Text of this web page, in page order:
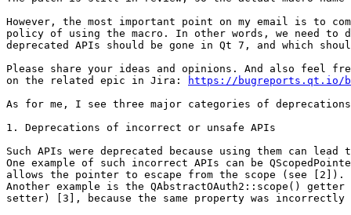
However, the most important point on my email is to
policy of using the macro. In other words, we need to
deprecated APIs should be gone in Qt 7, and which
Please share your ideas and opinions. And also feel
on the related epic in Jira:
https://bugreports.qt.io/
As for me, I see three major categories of
1. Deprecations of incorrect or unsafe APIs
Such APIs were deprecated because using them can
One example of such incorrect APIs can be
allows the pointer to escape from the scope (see [2]).
Another example is the QAbstractOAuth2::scope()
setter) [3], because the same property was incorrectly